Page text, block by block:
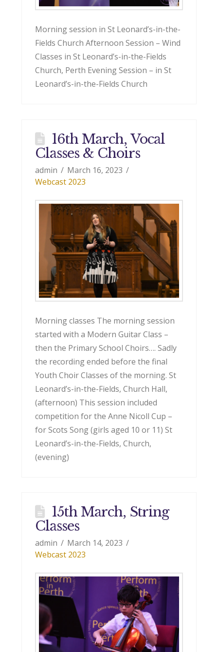
Morning session in St Leonard’s-in-the-
Fields Church Afternoon Session – Wind
Classes in St Leonard’s-in-the-Fields
Church, Perth Evening Session – in St
Leonard’s-in-the-Fields Church
16th March, Vocal
Classes & Choirs
admin
March 16, 2023
Webcast 2023
Morning classes The morning session
started with a Modern Guitar Class –
then the Primary School Choirs…. Sadly
the recording ended before the final
Youth Choir Classes of the morning. St
Leonard’s-in-the-Fields, Church Hall,
(afternoon) This session included
competition for the Anne Nicoll Cup –
for Scots Song (girls aged 10 or 11) St
Leonard’s-in-the-Fields, Church,
(evening)
15th March, String
Classes
admin
March 14, 2023
Webcast 2023